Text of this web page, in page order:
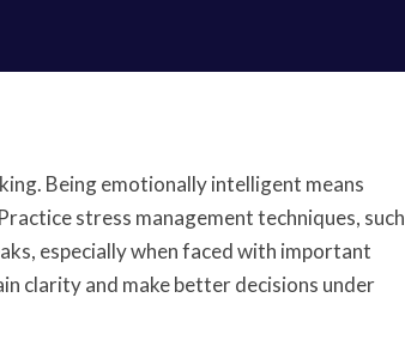
Being emotionally intelligent means
stress management techniques, such
especially when faced with important
clarity and make better decisions under